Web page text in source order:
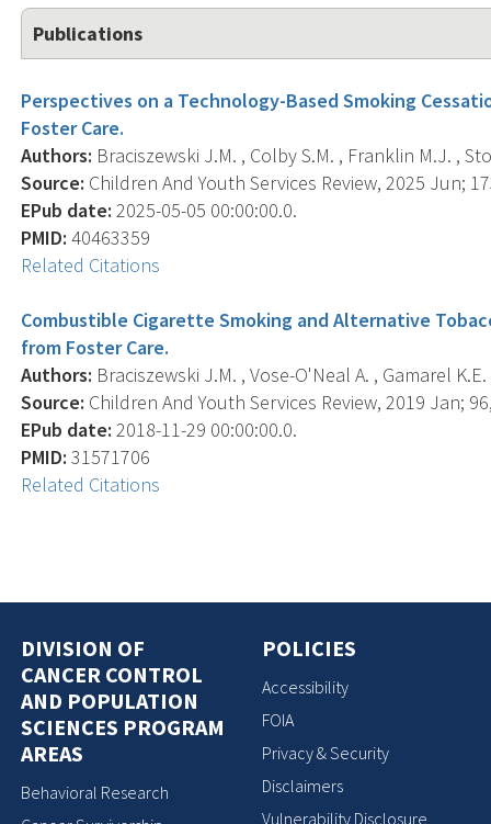
Publications
Perspectives on a Technology-Based Smoking
Foster Care.
Authors: Braciszewski J.M. , Colby S.M. , Franklin M.J. ,
Source: Children And Youth Services Review, 2025 Jun;
EPub date: 2025-05-05 00:00:00.0.
PMID: 40463359
Related Citations
Combustible Cigarette Smoking and Alternative
from Foster Care.
Authors: Braciszewski J.M. , Vose-O'Neal A. , Gamarel
Source: Children And Youth Services Review, 2019 Jan;
EPub date: 2018-11-29 00:00:00.0.
PMID: 31571706
Related Citations
DIVISION OF
CANCER CONTROL
AND POPULATION
SCIENCES PROGRAM
AREAS
Behavioral Research
POLICIES
Accessibility
FOIA
Privacy & Security
Disclaimers
Vulnerability Disclosure